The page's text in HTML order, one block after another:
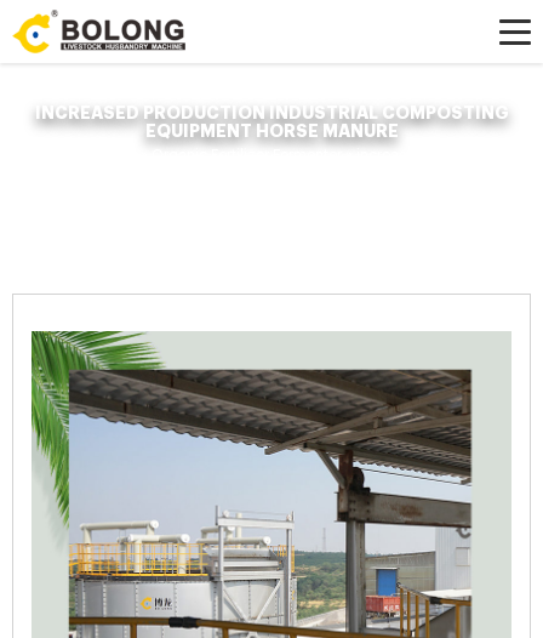
INCREASED PRODUCTION INDUSTRIAL COMPOSTING
EQUIPMENT HORSE MANURE